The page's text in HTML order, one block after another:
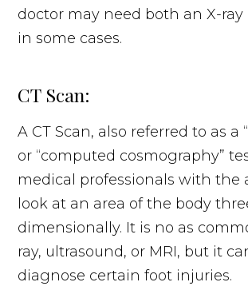
doctor may need both an X-ray
in some cases.
CT Scan:
A CT Scan, also referred to as a
or “computed cosmography”
medical professionals with the
look at an area of the body
dimensionally. It is no as
ray, ultrasound, or MRI, but it
diagnose certain foot injuries.